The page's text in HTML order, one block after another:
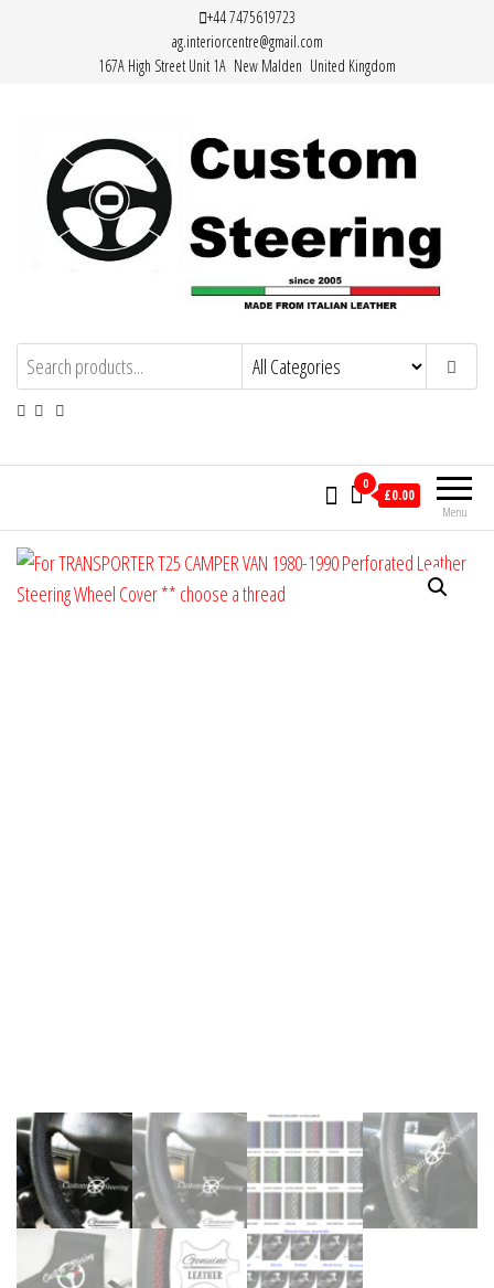
+44 7475619723
ag.interiorcentre@gmail.com
167A High Street Unit 1A New Malden United Kingdom
Custom Steering – Custom Leather
Steering Wheel Covers
Handemade Leather Steering Wheel
Covers Made from Italian Leather
Menu
0
£0.00